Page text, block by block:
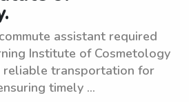
assistant required
Institute of Cosmetology
reliable transportation for
timely ...